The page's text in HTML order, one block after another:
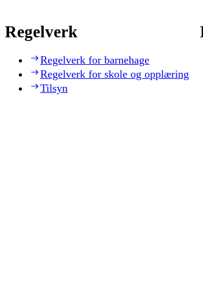
Regelverk
Regelverk for barnehage
Regelverk for skole og opplæring
Tilsyn